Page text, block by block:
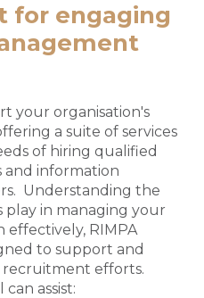
for engaging
your organisation's
a suite of services
of hiring qualified
and information
Understanding the
in managing your
effectively, RIMPA
to support and
recruitment efforts.
can assist: